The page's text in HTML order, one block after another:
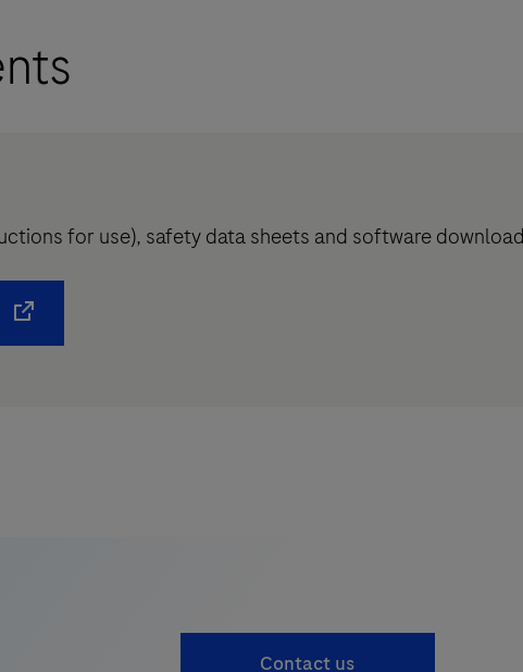
for use), safety data sheets and software
Contact us